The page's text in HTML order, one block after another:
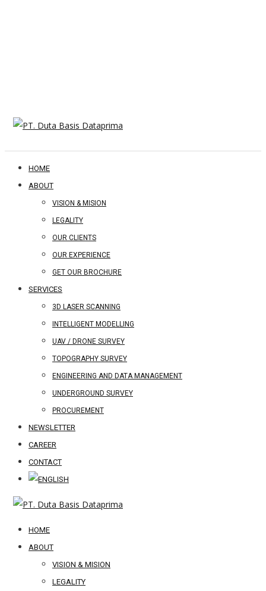
HOME
ABOUT
VISION & MISION
LEGALITY
OUR CLIENTS
OUR EXPERIENCE
GET OUR BROCHURE
SERVICES
3D LASER SCANNING
INTELLIGENT MODELLING
UAV / DRONE SURVEY
TOPOGRAPHY SURVEY
ENGINEERING AND DATA MANAGEMENT
UNDERGROUND SURVEY
PROCUREMENT
NEWSLETTER
CAREER
CONTACT
HOME
ABOUT
VISION & MISION
LEGALITY